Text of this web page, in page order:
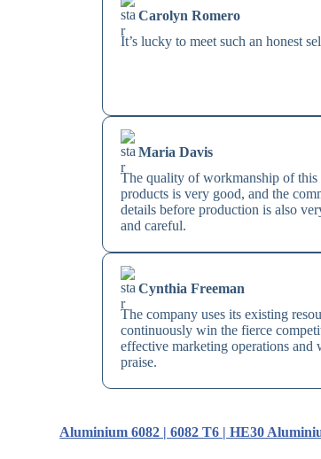
Carolyn Romero
It’s lucky to meet such an honest
Maria Davis
The quality of workmanship of this
products is very good, and the
details before production is also
and careful.
Cynthia Freeman
The company uses its existing
continuously win the fierce
effective marketing operations and
praise.
Aluminium 6082 | 6082 T6 | HE30